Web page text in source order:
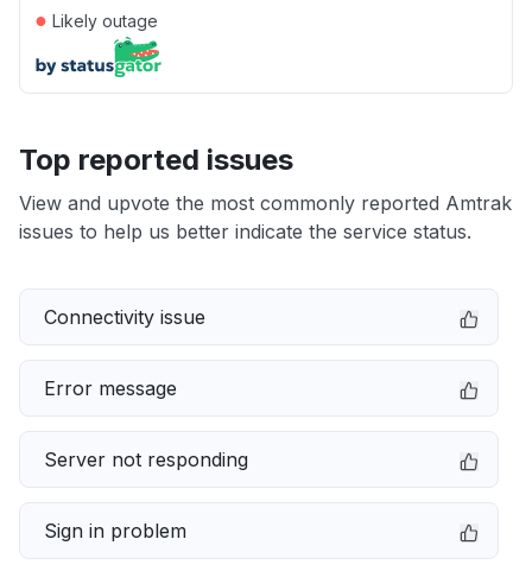
● Likely outage
Top reported issues
View and upvote the most commonly reported Amtrak
issues to help us better indicate the service status.
Connectivity issue
Error message
Server not responding
Sign in problem